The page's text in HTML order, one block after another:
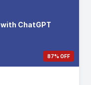
ChatGPT
87% OFF